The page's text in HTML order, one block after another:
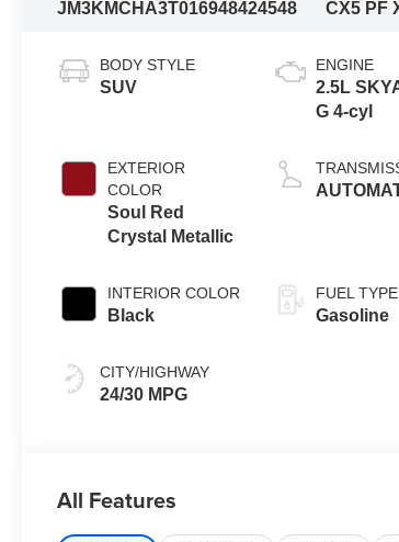
JM3KMCHA3T016948424548
CX5 PF
BODY STYLE
SUV
EXTERIOR
COLOR
Soul Red
Crystal Metallic
INTERIOR COLOR
Black
CITY/HIGHWAY
24/30 MPG
ENGINE
2.5L
G 4-cyl
FUEL TYPE
Gasoline
All Features